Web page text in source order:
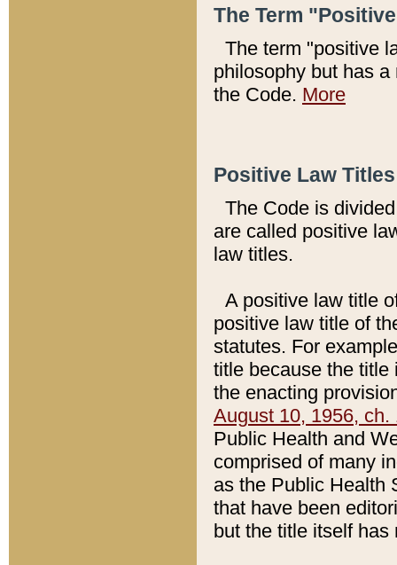
The Term
The term "positive
philosophy but has
the Code. More
Positive Law
The Code is
are called positive
law titles.
A positive law title
positive law title of
statutes. For
title because the title
the enacting
August 10, 1956, ch.
Public Health and
comprised of many
as the Public Health
that have been
but the title itself